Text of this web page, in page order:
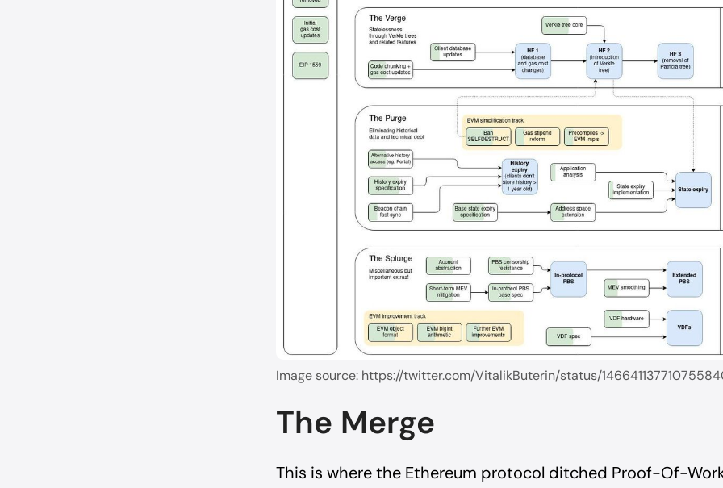
Image source: https://twitter.com/VitalikButerin/status/
The Merge
This is where the Ethereum protocol ditched Proof-Of-